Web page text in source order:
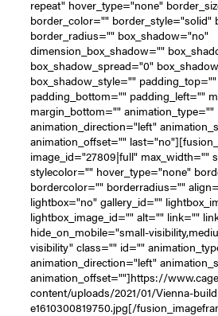
repeat" hover_type="none"
border_color="" border_style="solid"
border_radius="" box_shadow="no"
dimension_box_shadow=""
box_shadow_spread="0"
box_shadow_style=""
padding_bottom="" padding_left=""
margin_bottom="" animation_type=""
animation_direction="left"
animation_offset=""
image_id="27809|full" max_width=""
stylecolor="" hover_type="none"
bordercolor="" borderradius=""
lightbox="no" gallery_id=""
lightbox_image_id="" alt="" link=""
hide_on_mobile="small-
visibility" class="" id=""
animation_direction="left"
animation_offset=""]https://
content/uploads/2021/01/Vienna-
e1610300819750.jpg[/